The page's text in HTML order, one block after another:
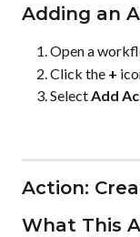
Adding an
Open a
Click the +
Select Add
Action:
What This